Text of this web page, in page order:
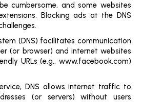
cumbersome, and some websites
Blocking ads at the DNS
(DNS) facilitates communication
(or browser) and internet websites
URLs (e.g., www.facebook.com)
DNS allows internet traffic to
(or servers) without users